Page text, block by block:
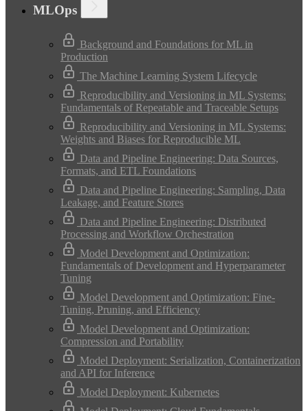
MLOps
Background and Foundations for ML in
Production
The Machine Learning System Lifecycle
Reproducibility and Versioning in ML Systems:
Fundamentals of Repeatable and Traceable Setups
Reproducibility and Versioning in ML Systems:
Weights and Biases for Reproducible ML
Data and Pipeline Engineering: Data Sources,
Formats, and ETL Foundations
Data and Pipeline Engineering: Sampling, Data
Leakage, and Feature Stores
Data and Pipeline Engineering: Distributed
Processing and Workflow Orchestration
Model Development and Optimization:
Fundamentals of Development and Hyperparameter
Tuning
Model Development and Optimization: Fine-
Tuning, Pruning, and Efficiency
Model Development and Optimization:
Compression and Portability
Model Deployment: Serialization, Containerization
and API for Inference
Model Deployment: Kubernetes